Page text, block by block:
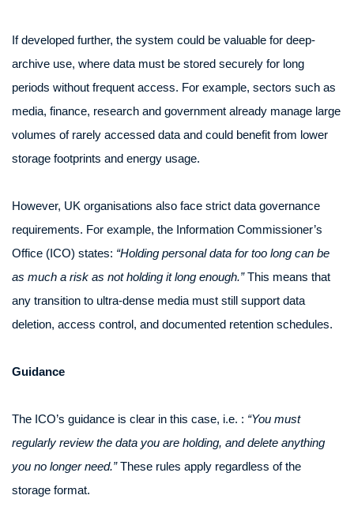
If developed further, the system could be valuable for deep-
archive use, where data must be stored securely for long
periods without frequent access. For example, sectors such as
media, finance, research and government already manage large
volumes of rarely accessed data and could benefit from lower
storage footprints and energy usage.
However, UK organisations also face strict data governance
requirements. For example, the Information Commissioner’s
Office (ICO) states: “Holding personal data for too long can be
as much a risk as not holding it long enough.”This means that
any transition to ultra-dense media must still support data
deletion, access control, and documented retention schedules.
Guidance
The ICO’s guidance is clear in this case, i.e. : “You must
regularly review the data you are holding, and delete anything
you no longer need.”These rules apply regardless of the
storage format.